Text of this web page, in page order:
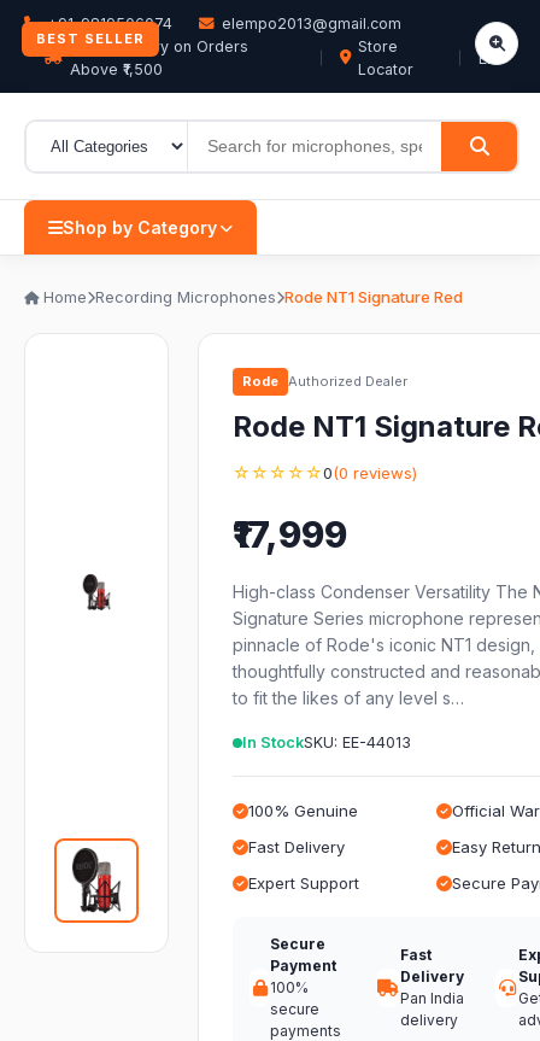
+91-9819506074
elempo2013@gmail.com
Free Delivery on Orders
Above ₹1,500
Store
Locator
EN
Shop by Category
Home Recording Microphones Rode NT1 Signature Red
BEST SELLER
Rode Authorized Dealer
Rode NT1 Signature
☆☆☆☆☆0(0 reviews)
₹17,999
High-class Condenser Versatility The
Signature Series microphone
pinnacle of Rode's iconic NT1 design,
thoughtfully constructed and
to fit the likes of any level s…
In StockSKU: EE-44013
100% Genuine
Official
Fast Delivery
Easy
Expert Support
Secure
Secure
Payment
100%
secure
payments
Fast
Delivery
Pan India
delivery